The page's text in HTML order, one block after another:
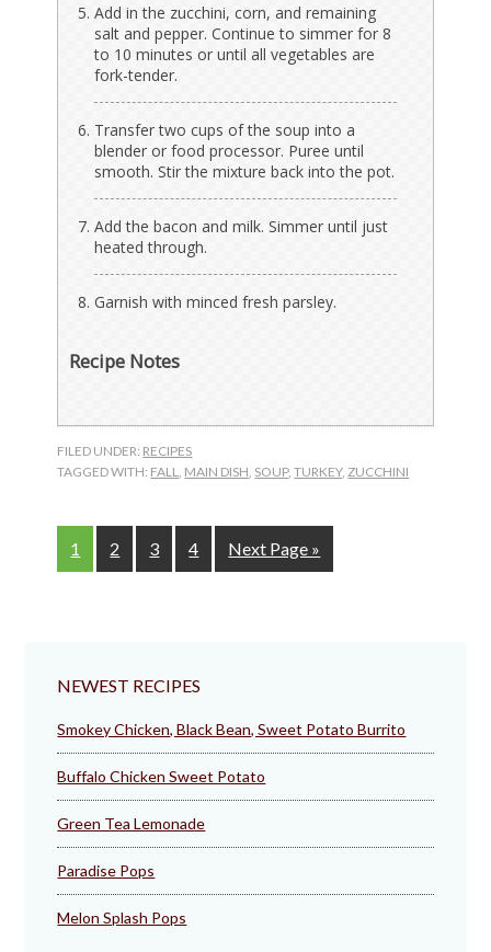
Add in the zucchini, corn, and remaining
salt and pepper. Continue to simmer for 8
to 10 minutes or until all vegetables are
fork-tender.
Transfer two cups of the soup into a
blender or food processor. Puree until
smooth. Stir the mixture back into the pot.
Add the bacon and milk. Simmer until just
heated through.
Garnish with minced fresh parsley.
Recipe Notes
FILED UNDER: RECIPES
TAGGED WITH: FALL MAIN DISH SOUP,TURKEY, ZUCCHINI
Page
1 Page
2 Page
3 Page
4
Go
to
Next Page »
NEWEST RECIPES
Smokey Chicken, Black Bean, Sweet Potato Burrito
Buffalo Chicken Sweet Potato
Green Tea Lemonade
Paradise Pops
Melon Splash Pops